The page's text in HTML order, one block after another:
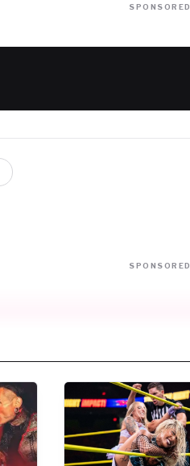
SPONSORED
SPONSORED